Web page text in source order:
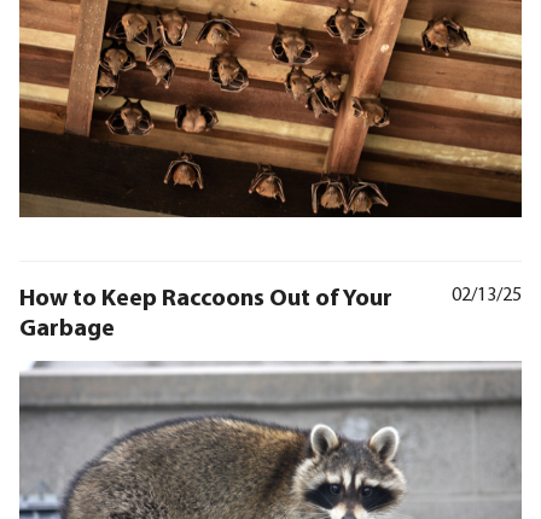
02/13/25
How to Keep Raccoons Out of Your
Garbage